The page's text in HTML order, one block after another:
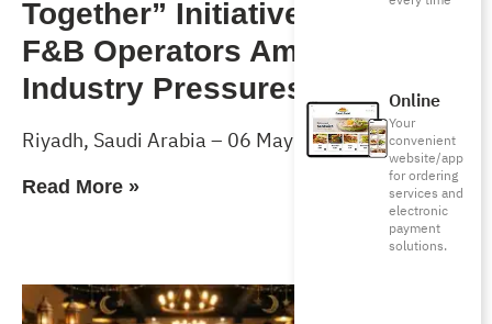
Online
Your
convenient
website/app
for ordering
services and
electronic
payment
solutions.
Together” Initiative to Support
F&B Operators Amid Rising
Industry Pressures
Riyadh, Saudi Arabia – 06 May 2026
Read More »